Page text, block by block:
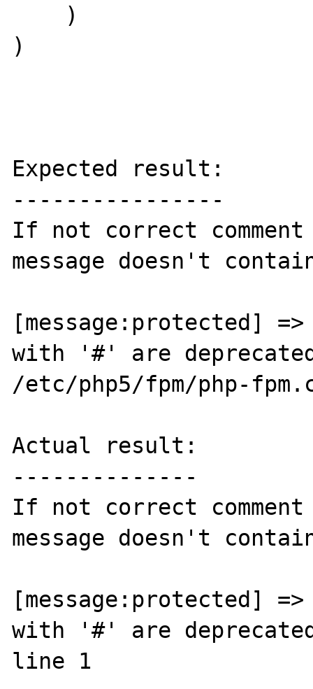
)
Expected result:
----------------
If not correct
message doesn't
[message:protected]
with '#' are
/etc/php5/fpm/php-
Actual result:
--------------
If not correct
message doesn't
[message:protected]
with '#' are
line 1